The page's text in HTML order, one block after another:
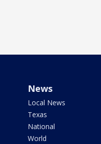
News
Local News
Texas
National
World